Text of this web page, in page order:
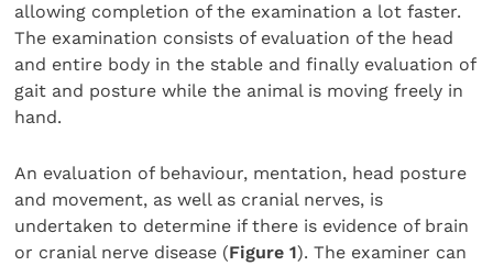
allowing completion of the examination a lot faster.
The examination consists of evaluation of the head
and entire body in the stable and finally evaluation of
gait and posture while the animal is moving freely in
hand.
An evaluation of behaviour, mentation, head posture
and movement, as well as cranial nerves, is
undertaken to determine if there is evidence of brain
or cranial nerve disease (Figure 1). The examiner can